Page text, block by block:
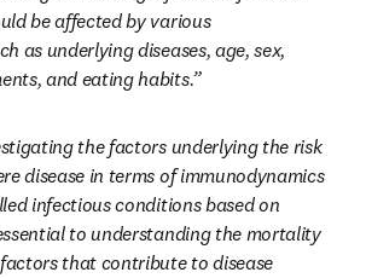
be affected by various
as underlying diseases, age, sex,
and eating habits.”
the factors underlying the risk
disease in terms of immunodynamics
infectious conditions based on
to understanding the mortality
that contribute to disease